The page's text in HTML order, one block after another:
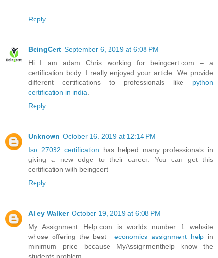
Reply
BeingCert September 6, 2019 at 6:08 PM
Hi I am adam Chris working for beingcert.com – a
certification body. I really enjoyed your article. We provide
different certifications to professionals like python
certification in india
Reply
Unknown October 16, 2019 at 12:14 PM
Iso 27032 certification has helped many professionals in
giving a new edge to their career. You can get this
certification with beingcert.
Reply
Alley Walker October 19, 2019 at 6:08 PM
My Assignment Help.com is worlds number 1 website
whose offering the best
economics assignment helpin
minimum price because MyAssignmenthelp know the
students problem.